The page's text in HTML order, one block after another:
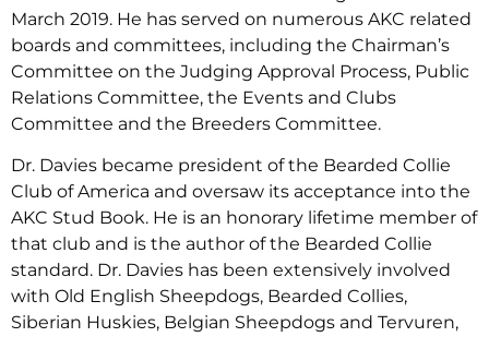
March 2019. He has served on numerous AKC related
boards and committees, including the Chairman’s
Committee on the Judging Approval Process, Public
Relations Committee, the Events and Clubs
Committee and the Breeders Committee.
Dr. Davies became president of the Bearded Collie
Club of America and oversaw its acceptance into the
AKC Stud Book. He is an honorary lifetime member of
that club and is the author of the Bearded Collie
standard. Dr. Davies has been extensively involved
with Old English Sheepdogs, Bearded Collies,
Siberian Huskies, Belgian Sheepdogs and Tervuren,